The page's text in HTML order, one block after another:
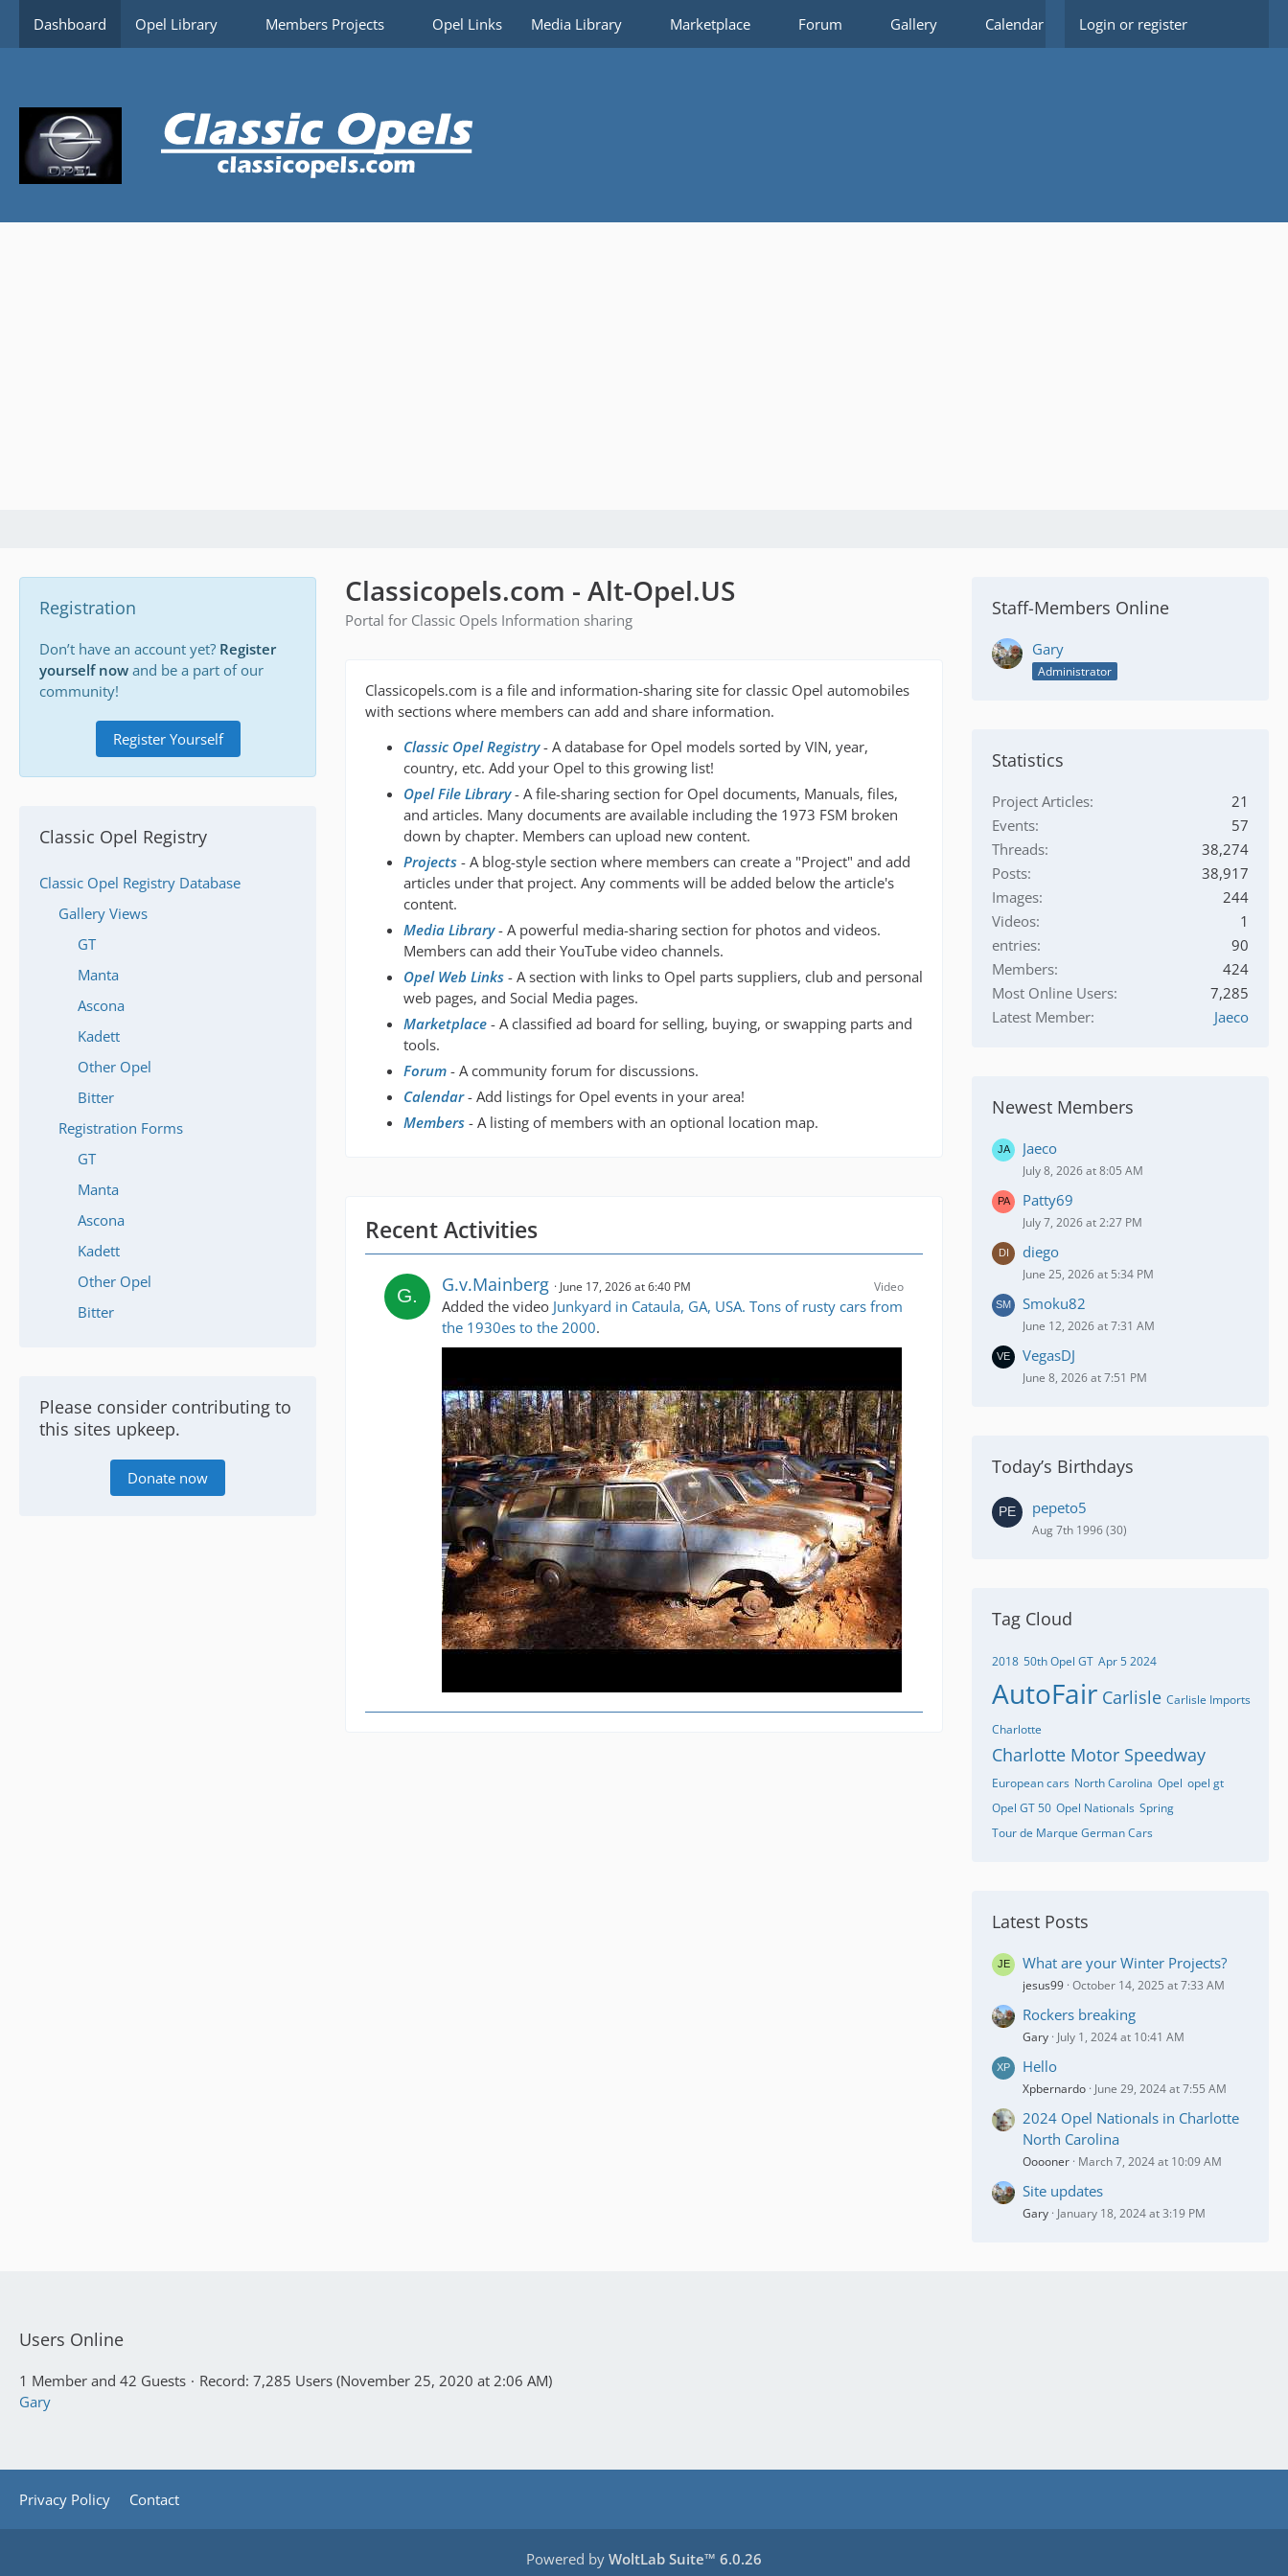
Dashboard Opel Library Members Projects Opel Links Media Library Marketplace Forum Gallery Calendar Members
Login or register
Registration
Don’t have an account yet? Register
yourself now and be a part of our
community!
Register Yourself
Classic Opel Registry
Classic Opel Registry Database
Gallery Views
GT
Manta
Ascona
Kadett
Other Opel
Bitter
Registration Forms
GT
Manta
Ascona
Kadett
Other Opel
Bitter
Please consider contributing to
this sites upkeep.
Donate now
Classicopels.com - Alt-Opel.US
Portal for Classic Opels Information sharing
Classicopels.com is a file and information-sharing site for classic Opel automobiles
with sections where members can add and share information.
Classic Opel Registry- A database for Opel models sorted by VIN, year,
country, etc. Add your Opel to this growing list!
Opel File Library- A file-sharing section for Opel documents, Manuals, files,
and articles. Many documents are available including the 1973 FSM broken
down by chapter. Members can upload new content.
Projects - A blog-style section where members can create a "Project" and add
articles under that project. Any comments will be added below the article's
content.
Media Library- A powerful media-sharing section for photos and videos.
Members can add their YouTube video channels.
Opel Web Links - A section with links to Opel parts suppliers, club and personal
web pages, and Social Media pages.
Marketplace - A classified ad board for selling, buying, or swapping parts and
tools.
Forum - A community forum for discussions.
Calendar- Add listings for Opel events in your area!
Members - A listing of members with an optional location map.
Recent Activities
G.v.Mainberg June 17, 2026 at 6:40 PM
Added the video Junkyard in Cataula, GA, USA. Tons of rusty cars from
the 1930es to the 2000.
Video
Staff-Members Online
Gary
Administrator
Statistics
Project Articles
21
Events
57
Threads
38,274
Posts
38,917
Images
244
Videos
1
entries
90
Members
424
Most Online Users
7,285
Latest Member
Jaeco
Newest Members
Jaeco
July 8, 2026 at 8:05 AM
Patty69
July 7, 2026 at 2:27 PM
diego
June 25, 2026 at 5:34 PM
Smoku82
June 12, 2026 at 7:31 AM
VegasDJ
June 8, 2026 at 7:51 PM
Today’s Birthdays
pepeto5
Aug 7th 1996 (30)
Tag Cloud
2018 50th Opel GT Apr 5 2024
AutoFair Carlisle Carlisle Imports
Charlotte
Charlotte Motor Speedway
European cars North Carolina Opel opel gt
Opel GT 50 Opel Nationals Spring
Tour de Marque German Cars
Latest Posts
What are your Winter Projects?
jesus99 October 14, 2025 at 7:33 AM
Rockers breaking
Gary July 1, 2024 at 10:41 AM
Hello
Xpbernardo June 29, 2024 at 7:55 AM
2024 Opel Nationals in Charlotte
North Carolina
Ooooner March 7, 2024 at 10:09 AM
Site updates
Gary January 18, 2024 at 3:19 PM
Users Online
1 Member and 42 Guests Record: 7,285 Users (November 25, 2020 at 2:06 AM)
Gary
Privacy Policy Contact
Powered by WoltLab Suite™ 6.0.26